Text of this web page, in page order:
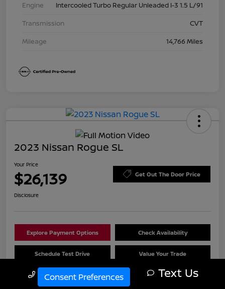
Engine
Intercooled Turbo Regular Unleaded I-3 1.5 L/91
Transmission
CVT
Mileage
14,766 Miles
2023 Nissan Rogue SL
Your Price
$26,139 Get Out The Door Price
Disclosure
Explore Payment Options Check Availability
Schedule Test Drive Value Your Trade
Call Us Text Us
Consent Preferences